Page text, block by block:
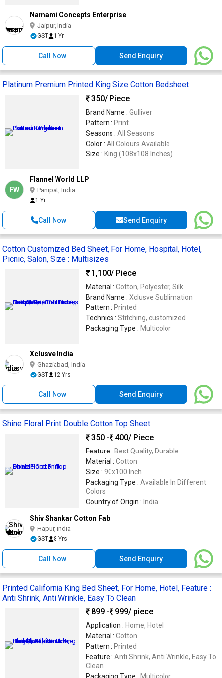
Namami Concepts Enterprise
Jaipur, India
GST 1 Yr
Call Now Send Enquiry
Platinum Premium Printed King Size Cotton Bedsheet
350/ Piece
Brand Name : Gulliver
Pattern : Print
Seasons : All Seasons
Color : All Colours Available
Size : King (108x108 Inches)
FW
Flannel World LLP
Panipat, India
1 Yr
Call Now Send Enquiry
Cotton Customized Bed Sheet, For Home, Hospital, Hotel,
Picnic, Salon, Size : Multisizes
1,100/ Piece
Material : Cotton, Polyester, Silk
Brand Name : Xclusve Sublimation
Pattern : Printed
Technics : Stitching, customized
Packaging Type : Multicolor
Xclusve India
Ghaziabad, India
GST 12 Yrs
Call Now Send Enquiry
Shine Floral Print Double Cotton Top Sheet
350 -
400/ Piece
Feature : Best Quality, Durable
Material : Cotton
Size : 90x100 Inch
Packaging Type : Available In Different
Colors
Country of Origin : India
Shiv Shankar Cotton Fab
Hapur, India
GST 8 Yrs
Call Now Send Enquiry
Printed California King Bed Sheet, For Home, Hotel, Feature :
Anti Shrink, Anti Wrinkle, Easy To Clean
899 -
999/ piece
Application : Home, Hotel
Material : Cotton
Pattern : Printed
Feature : Anti Shrink, Anti Wrinkle, Easy To
Clean
Packaging Type : Multicolor